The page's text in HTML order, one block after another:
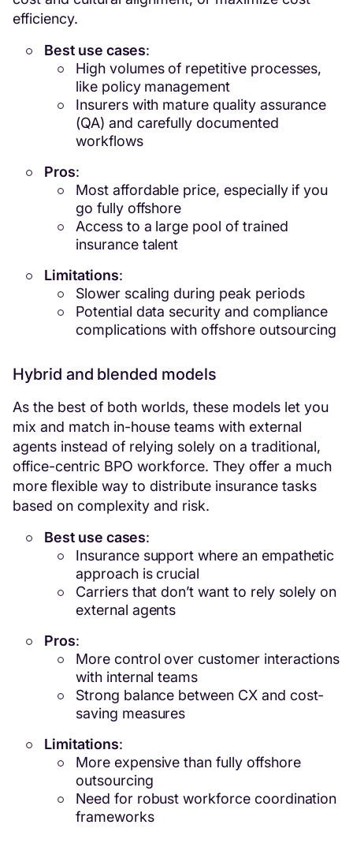
efficiency.
Best use cases:
High volumes of repetitive processes,
like policy management
Insurers with mature quality assurance
(QA) and carefully documented
workflows
Pros:
Most affordable price, especially if you
go fully offshore
Access to a large pool of trained
insurance talent
Limitations:
Slower scaling during peak periods
Potential data security and compliance
complications with offshore outsourcing
Hybrid and blended models
As the best of both worlds, these models let you
mix and match in-house teams with external
agents instead of relying solely on a traditional,
office-centric BPO workforce. They offer a much
more flexible way to distribute insurance tasks
based on complexity and risk.
Best use cases:
Insurance support where an empathetic
approach is crucial
Carriers that don’t want to rely solely on
external agents
Pros:
More control over customer interactions
with internal teams
Strong balance between CX and cost-
saving measures
Limitations:
More expensive than fully offshore
outsourcing
Need for robust workforce coordination
frameworks